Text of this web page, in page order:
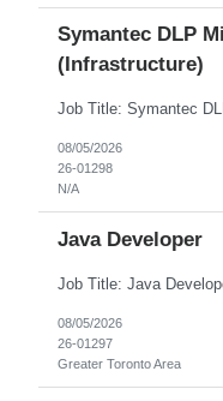
Symantec DLP
(Infrastructure)
08/05/2026
26-01298
N/A
Java Developer
08/05/2026
26-01297
Greater Toronto Area